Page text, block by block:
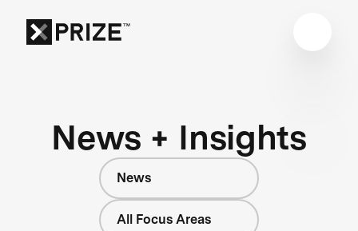
News + Insights
News
All Focus Areas